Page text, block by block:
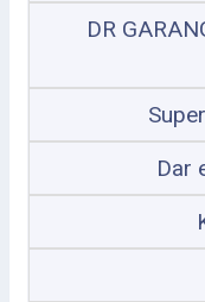
DR
Dar